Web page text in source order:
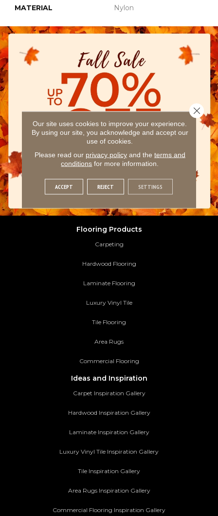
MATERIAL Nylon
Flooring Products
Carpeting
Hardwood Flooring
Laminate Flooring
Luxury Vinyl Tile
Tile Flooring
Area Rugs
Commercial Flooring
Ideas and Inspiration
Carpet Inspiration Gallery
Hardwood Inspiration Gallery
Laminate Inspiration Gallery
Luxury Vinyl Tile Inspiration Gallery
Tile Inspiration Gallery
Area Rugs Inspiration Gallery
Commercial Flooring Inspiration Gallery
Our site uses cookies to improve your experience.
By using our site, you acknowledge and accept our
use of cookies.
Please read our privacy policyand the terms and
conditions for more information.
ACCEPT REJECT SETTINGS
Close